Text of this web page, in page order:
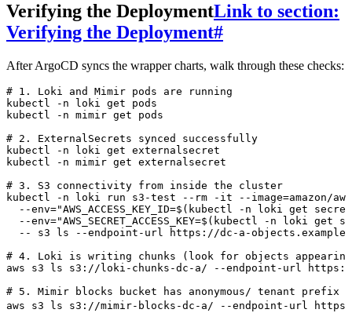
Verifying the DeploymentLink to section:
Verifying the Deployment#
After ArgoCD syncs the wrapper charts, walk through these checks:
# 1. Loki and Mimir pods are running
kubectl -n loki get pods
kubectl -n mimir get pods
# 2. ExternalSecrets synced successfully
kubectl -n loki get externalsecret
kubectl -n mimir get externalsecret
# 3. S3 connectivity from inside the cluster
kubectl -n loki run s3-test --rm -it --image=amazon/
  --env=
"AWS_ACCESS_KEY_ID=$( kubectl -n loki get secret
  --env=
"AWS_SECRET_ACCESS_KEY=$( kubectl -n loki get
  --
s3 ls --endpoint-url https://dc-a-
# 4. Loki is writing chunks (look for objects
aws s3 ls s3://loki-chunks-dc-a/ --endpoint-url https://
# 5. Mimir blocks bucket has anonymous/ tenant prefix
aws s3 ls s3://mimir-blocks-dc-a/ --endpoint-url